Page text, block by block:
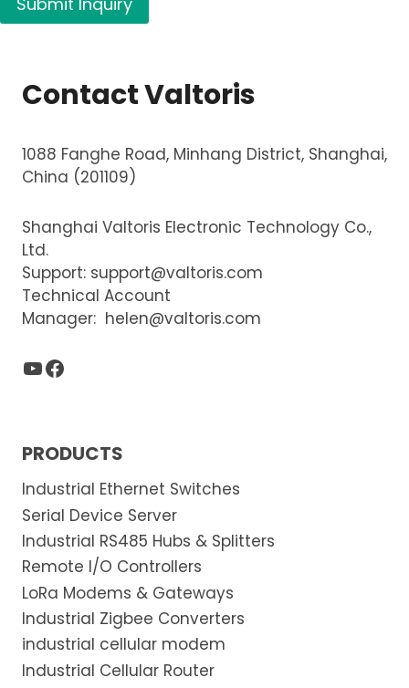
r
Contact Valtoris
1088 Fanghe Road, Minhang District, Shanghai,
China (201109)
Shanghai Valtoris Electronic Technology Co.,
Ltd.
Support: support@valtoris.com
Technical Account
Manager: helen@valtoris.com
YouTube
Facebook
PRODUCTS
Industrial Ethernet Switches
Serial Device Server
Industrial RS485 Hubs & Splitters
Remote I/O Controllers
LoRa Modems & Gateways
Industrial Zigbee Converters
industrial cellular modem
Industrial Cellular Router